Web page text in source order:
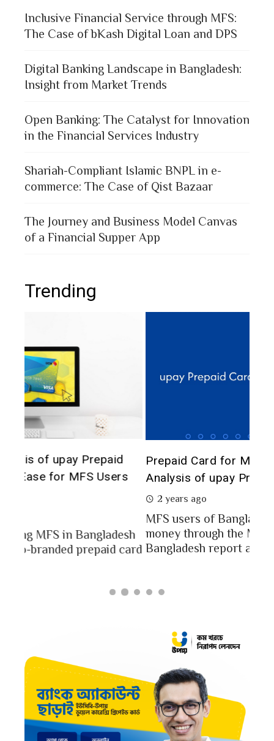
Inclusive Financial Service through MFS:
The Case of bKash Digital Loan and DPS
Digital Banking Landscape in Bangladesh:
Insight from Market Trends
Open Banking: The Catalyst for Innovation
in the Financial Services Industry
Shariah-Compliant Islamic BNPL in e-
commerce: The Case of Qist Bazaar
The Journey and Business Model Canvas
of a Financial Supper App
Trending
Prepaid Card for MFS Users: Use Case
Analysis of upay Prepaid Card
MFS users of Bangladesh engaged for send
money through the MFS platforms. As per
Bangladesh report a...